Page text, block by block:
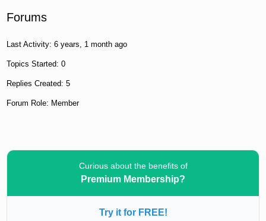
Forums
Last Activity: 6 years, 1 month ago
Topics Started: 0
Replies Created: 5
Forum Role: Member
Curious about the benefits of
Premium Membership?
Try it for FREE!